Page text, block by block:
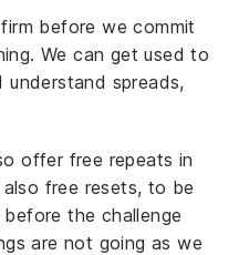
before we commit
We can get used to
spreads,
offer free repeats in
free resets, to be
the challenge
are not going as we